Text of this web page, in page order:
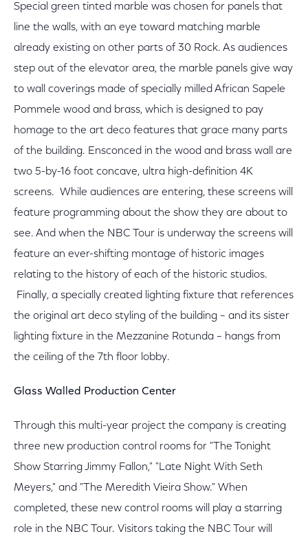
Special green tinted marble was chosen for panels that
line the walls, with an eye toward matching marble
already existing on other parts of 30 Rock. As audiences
step out of the elevator area, the marble panels give way
to wall coverings made of specially milled African Sapele
Pommele wood and brass, which is designed to pay
homage to the art deco features that grace many parts
of the building. Ensconced in the wood and brass wall are
two 5-by-16 foot concave, ultra high-definition 4K
screens. While audiences are entering, these screens will
feature programming about the show they are about to
see. And when the NBC Tour is underway the screens will
feature an ever-shifting montage of historic images
relating to the history of each of the historic studios.
Finally, a specially created lighting fixture that references
the original art deco styling of the building – and its sister
lighting fixture in the Mezzanine Rotunda – hangs from
the ceiling of the 7th floor lobby.
Glass Walled Production Center
Through this multi-year project the company is creating
three new production control rooms for "The Tonight
Show Starring Jimmy Fallon," "Late Night With Seth
Meyers," and "The Meredith Vieira Show." When
completed, these new control rooms will play a starring
role in the NBC Tour. Visitors taking the NBC Tour will